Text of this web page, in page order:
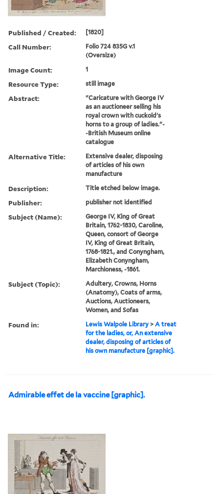
Published / Created: [1820]
Call Number:
Folio 724 835G v.1
(Oversize)
Image Count: 1
Resource Type: still image
Abstract:
"Caricature with George IV
as an auctioneer selling his
royal crown with cuckold's
horns to a group of ladies."-
-British Museum online
catalogue
Alternative Title:
Extensive dealer, disposing
of articles of his own
manufacture
Description: Title etched below image.
Publisher: publisher not identified
Subject (Name):
George IV, King of Great
Britain, 1762-1830, Caroline,
Queen, consort of George
IV, King of Great Britain,
1768-1821., and Conyngham,
Elizabeth Conyngham,
Marchioness, -1861.
Subject (Topic):
Adultery, Crowns, Horns
(Anatomy), Coats of arms,
Auctions, Auctioneers,
Women, and Sofas
Found in: Lewis Walpole Library >A treat
for the ladies, or, An extensive
dealer, disposing of articles of
his own manufacture [graphic].
Admirable effet de la vaccine [graphic].